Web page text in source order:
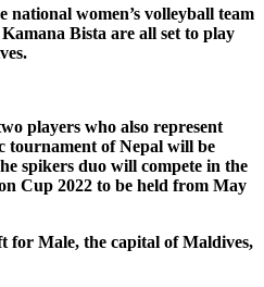
women’s volleyball team
Bista are all set to play
players who also represent
tournament of Nepal will be
spikers duo will compete in the
Cup 2022 to be held from May
for Male, the capital of Maldives,